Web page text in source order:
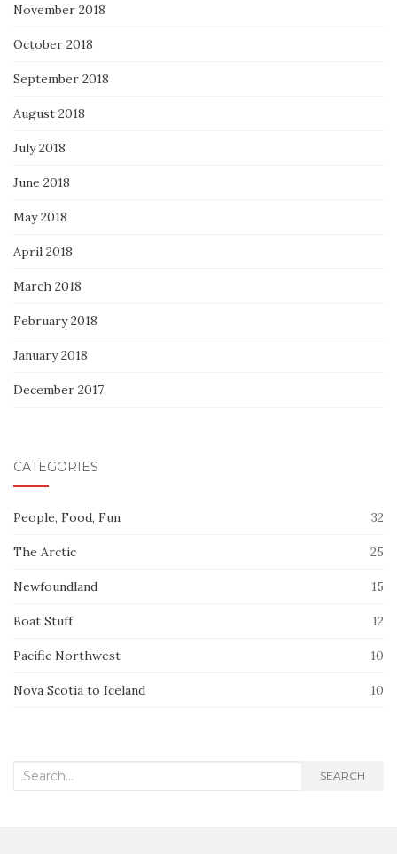
November 2018
October 2018
September 2018
August 2018
July 2018
June 2018
May 2018
April 2018
March 2018
February 2018
January 2018
December 2017
CATEGORIES
People, Food, Fun 32
The Arctic 25
Newfoundland 15
Boat Stuff 12
Pacific Northwest 10
Nova Scotia to Iceland 10
Search
SEARCH